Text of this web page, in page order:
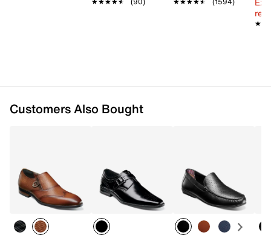
Customers Also Bought